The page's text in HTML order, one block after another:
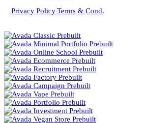
Privacy Policy|Terms & Cond.